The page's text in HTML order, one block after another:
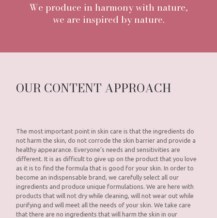
We produce in harmony with nature,
we are inspired by nature.
OUR CONTENT APPROACH
The most important point in skin care is that the ingredients do
not harm the skin, do not corrode the skin barrier and provide a
healthy appearance. Everyone’s needs and sensitivities are
different. It is as difficult to give up on the product that you love
as it is to find the formula that is good for your skin. In order to
become an indispensable brand, we carefully select all our
ingredients and produce unique formulations. We are here with
products that will not dry while cleaning, will not wear out while
purifying and will meet all the needs of your skin. We take care
that there are no ingredients that will harm the skin in our